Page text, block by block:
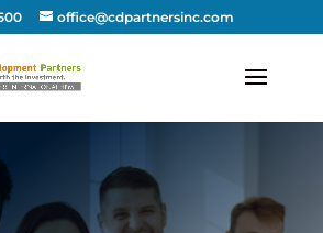
office@cdpartnersinc.com